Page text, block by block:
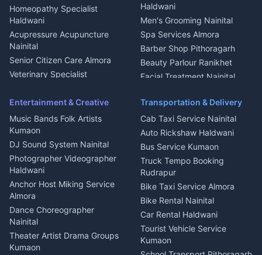
Dish TV Installation Kumaon
Water Purifier Repair
Haldwani
Geyser Repair Nainital
Chimney Repair Rudrapur
Microwave Repair Almora
Homeopathy Specialist
Haldwani
Acupressure Acupuncture
Nainital
Senior Citizen Care Almora
Veterinary Specialist
Ambulance Service Kumaon
Dentist Nainital
Eye Specialist Haldwani
ENT Specialist Rudrapur
Child Specialist Pediatrician
Nainital
Gynecologist Almora
Orthopedic Specialist
Haldwani
Meditation Classes Kausani
Haldwani
Men's Grooming Nainital
Spa Services Almora
Barber Shop Pithoragarh
Beauty Parlour Ranikhet
Facial Treatment Nainital
Entertainment & Creative
Music Bands Folk Artists
Kumaon
DJ Sound System Nainital
Photographer Videographer
Haldwani
Anchor Host Miking Service
Almora
Dance Choreographer
Nainital
Theater Artist Drama Groups
Kumaon
Transportation & Delivery
Cab Taxi Service Nainital
Auto Rickshaw Haldwani
Bus Service Kumaon
Truck Tempo Booking
Rudrapur
Bike Taxi Service Almora
Bike Rental Nainital
Car Rental Haldwani
Tourist Vehicle Service
Kumaon